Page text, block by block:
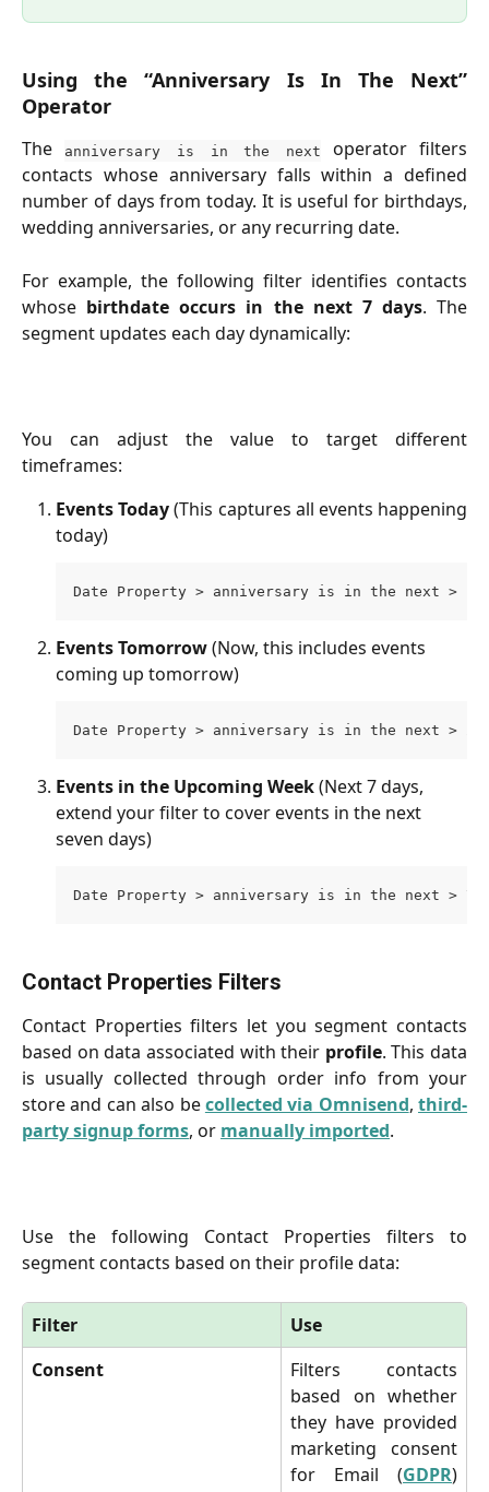
Using the “Anniversary Is In The Next”
Operator
The anniversary is in the next
operator filters
contacts whose anniversary falls within a defined
number of days from today. It is useful for birthdays,
wedding anniversaries, or any recurring date.
For example, the following filter identifies contacts
whose birthdate occurs in the next 7 days. The
segment updates each day dynamically:
You can adjust the value to target different
timeframes:
Events Today(This captures all events happening
today)
Date Property > anniversary is in the next > 1
Events Tomorrow (Now, this includes events
coming up tomorrow)
Date Property > anniversary is in the next > 2
Events in the Upcoming Week (Next 7 days,
extend your filter to cover events in the next
seven days)
Date Property > anniversary is in the next > 7
Contact Properties Filters
Contact Properties filters let you segment contacts
based on data associated with their profile. This data
is usually collected through order info from your
store and can also becollected via Omnisend, third-
party signup forms, or manually imported.
Use the following Contact Properties filters to
segment contacts based on their profile data:
Filter
Use
Consent
Filters contacts
based on whether
they have provided
marketing consent
for Email (GDPR)